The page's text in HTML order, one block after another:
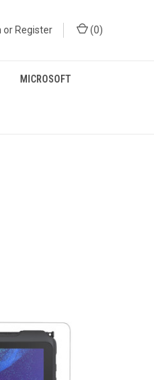
or Register (0)
MICROSOFT